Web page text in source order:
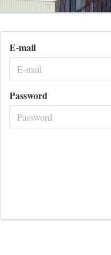
E-mail
Password